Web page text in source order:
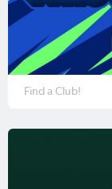
Find a Club!